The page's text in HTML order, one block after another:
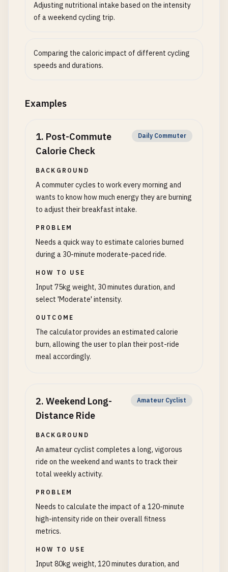
Adjusting nutritional intake based on the intensity
of a weekend cycling trip.
Comparing the caloric impact of different cycling
speeds and durations.
Examples
1. Post-Commute
Calorie Check
Daily Commuter
BACKGROUND
A commuter cycles to work every morning and
wants to know how much energy they are burning
to adjust their breakfast intake.
PROBLEM
Needs a quick way to estimate calories burned
during a 30-minute moderate-paced ride.
HOW TO USE
Input 75kg weight, 30 minutes duration, and
select 'Moderate' intensity.
OUTCOME
The calculator provides an estimated calorie
burn, allowing the user to plan their post-ride
meal accordingly.
2. Weekend Long-
Distance Ride
Amateur Cyclist
BACKGROUND
An amateur cyclist completes a long, vigorous
ride on the weekend and wants to track their
total weekly activity.
PROBLEM
Needs to calculate the impact of a 120-minute
high-intensity ride on their overall fitness
metrics.
HOW TO USE
Input 80kg weight, 120 minutes duration, and